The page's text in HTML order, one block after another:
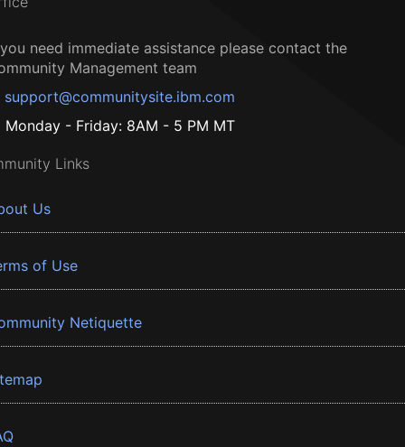
need immediate assistance please contact the
Management team
support@communitysite.ibm.com
Monday - Friday: 8AM - 5 PM MT
Links
Us
of Use
Netiquette